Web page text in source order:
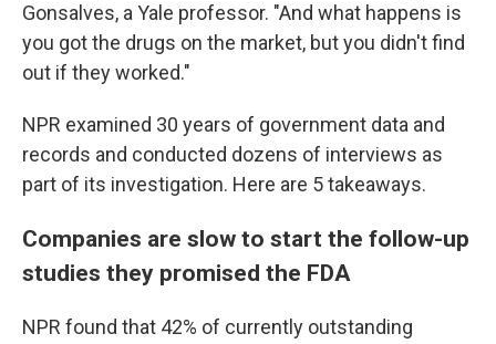
Gonsalves, a Yale professor. "And what happens is
you got the drugs on the market, but you didn't find
out if they worked."
NPR examined 30 years of government data and
records and conducted dozens of interviews as
part of its investigation. Here are 5 takeaways.
Companies are slow to start the follow-up
studies they promised the FDA
NPR found that 42% of currently outstanding